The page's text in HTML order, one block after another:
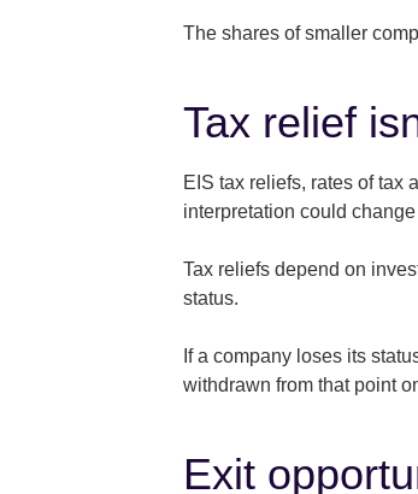
The shares of smaller
Tax relief
EIS tax reliefs, rates of tax
interpretation could
Tax reliefs depend on
status.
If a company loses its
withdrawn from that point
Exit